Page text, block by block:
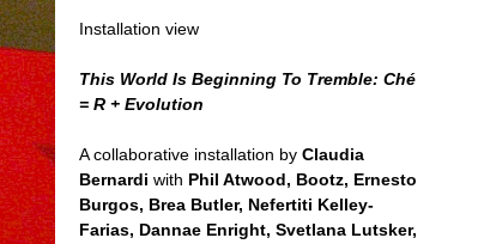
Installation view
This World Is Beginning To Tremble: Ché
= R + Evolution
A collaborative installation by Claudia
Bernardi with Phil Atwood, Bootz, Ernesto
Burgos, Brea Butler, Nefertiti Kelley-
Farias, Dannae Enright, Svetlana Lutsker,